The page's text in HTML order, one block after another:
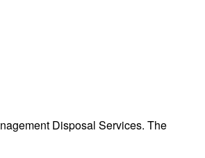
Disposal Services. The